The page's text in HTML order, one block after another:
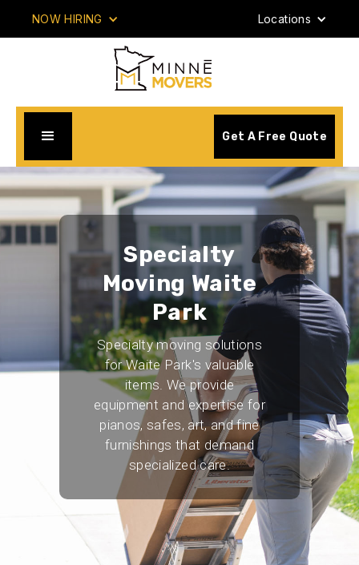
NOW HIRING Locations
Get A Free Quote
Specialty
Moving Waite
Park
Specialty moving solutions
for Waite Park's valuable
items. We provide
equipment and expertise for
pianos, safes, art, and fine
furnishings that demand
specialized care.